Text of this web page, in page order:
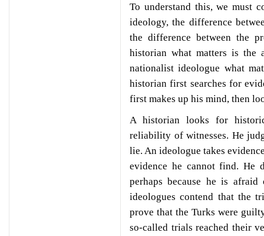
To understand this, we must
ideology, the difference
the difference between the
historian what matters is the
nationalist ideologue what
historian first searches for
first makes up his mind, then
A historian looks for
reliability of witnesses. He
lie. An ideologue takes
evidence he cannot find. He
perhaps because he is
ideologues contend that the
prove that the Turks were
so-called trials reached their